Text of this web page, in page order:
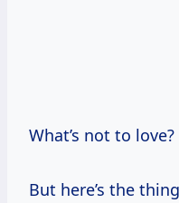
What’s not to love?
But here’s the